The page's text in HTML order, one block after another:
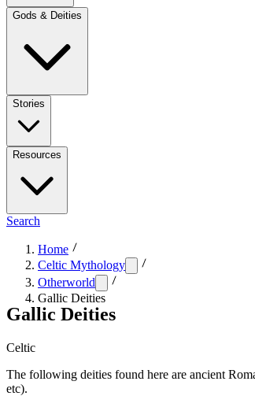
Gods & Deities
Stories
Resources
Search
Home
Celtic Mythology
Otherworld
Gallic Deities
Gallic Deities
Celtic
The following deities found here are ancient
etc).